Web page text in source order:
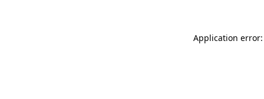
Application